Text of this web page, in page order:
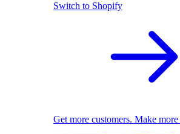
Switch to Shopify
Get more customers. Make more